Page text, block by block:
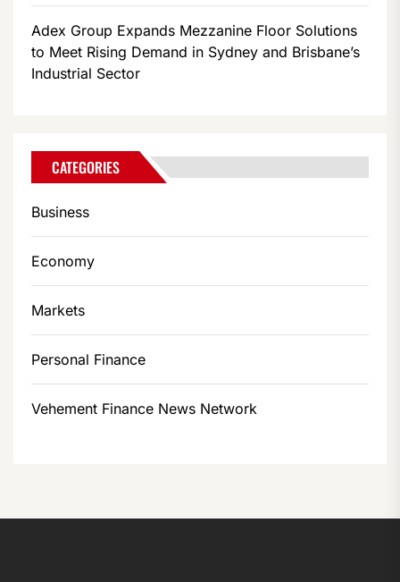
Adex Group Expands Mezzanine Floor Solutions
to Meet Rising Demand in Sydney and Brisbane’s
Industrial Sector
CATEGORIES
Business
Economy
Markets
Personal Finance
Vehement Finance News Network